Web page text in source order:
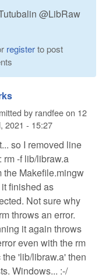
@LibRaw
registerto post
by randfeeon 12
2021 - 15:27
so I removed line
rm -f lib/libraw.a
the Makefile.mingw
finished as
Not sure why
throws an error.
it again throws
even with the rm
the 'lib/libraw.a' then
Windows... :-/